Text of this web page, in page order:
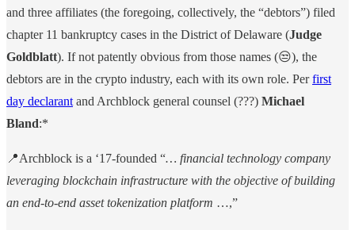
and three affiliates (the foregoing, collectively, the “debtors”) filed
chapter 11 bankruptcy cases in the District of Delaware (Judge
Goldblatt). If not patently obvious from those names (😒), the
debtors are in the crypto industry, each with its own role. Perfirst
day declarant and Archblock general counsel (???) Michael
Bland:*
📍Archblock is a ‘17-founded “… financial technology company
leveraging blockchain infrastructure with the objective of building
an end-to-end asset tokenization platform …,”